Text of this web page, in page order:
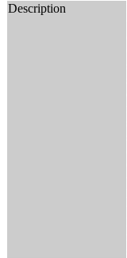
Description